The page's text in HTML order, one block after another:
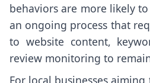
behaviors are more likely to
an ongoing process that
to website content,
review monitoring to
For local businesses